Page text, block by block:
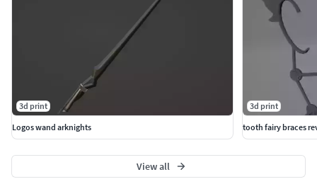
3d print
Logos wand arknights
3d print
tooth fairy braces
View all